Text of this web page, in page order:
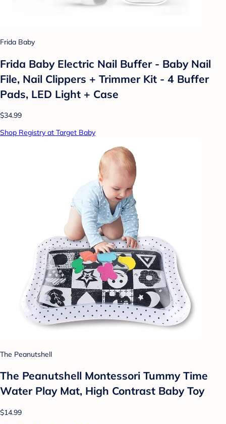
Frida Baby
Frida Baby Electric Nail Buffer - Baby Nail
File, Nail Clippers + Trimmer Kit - 4 Buffer
Pads, LED Light + Case
$34.99
Shop Registry at Target Baby
The Peanutshell
The Peanutshell Montessori Tummy Time
Water Play Mat, High Contrast Baby Toy
$14.99